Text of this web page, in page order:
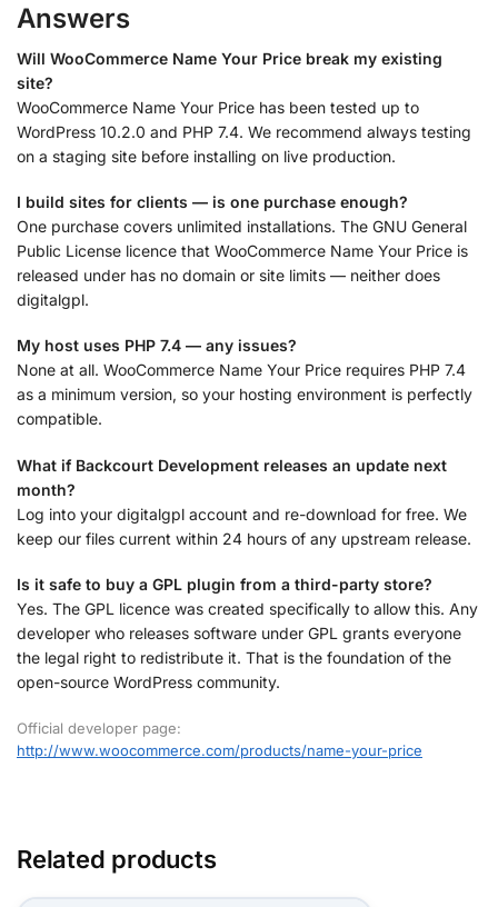
Answers
Will WooCommerce Name Your Price break my existing
site?
WooCommerce Name Your Price has been tested up to
WordPress 10.2.0 and PHP 7.4. We recommend always testing
on a staging site before installing on live production.
I build sites for clients — is one purchase enough?
One purchase covers unlimited installations. The GNU General
Public License licence that WooCommerce Name Your Price is
released under has no domain or site limits — neither does
digitalgpl.
My host uses PHP 7.4 — any issues?
None at all. WooCommerce Name Your Price requires PHP 7.4
as a minimum version, so your hosting environment is perfectly
compatible.
What if Backcourt Development releases an update next
month?
Log into your digitalgpl account and re-download for free. We
keep our files current within 24 hours of any upstream release.
Is it safe to buy a GPL plugin from a third-party store?
Yes. The GPL licence was created specifically to allow this. Any
developer who releases software under GPL grants everyone
the legal right to redistribute it. That is the foundation of the
open-source WordPress community.
Official developer page:
http://www.woocommerce.com/products/name-your-price
Related products